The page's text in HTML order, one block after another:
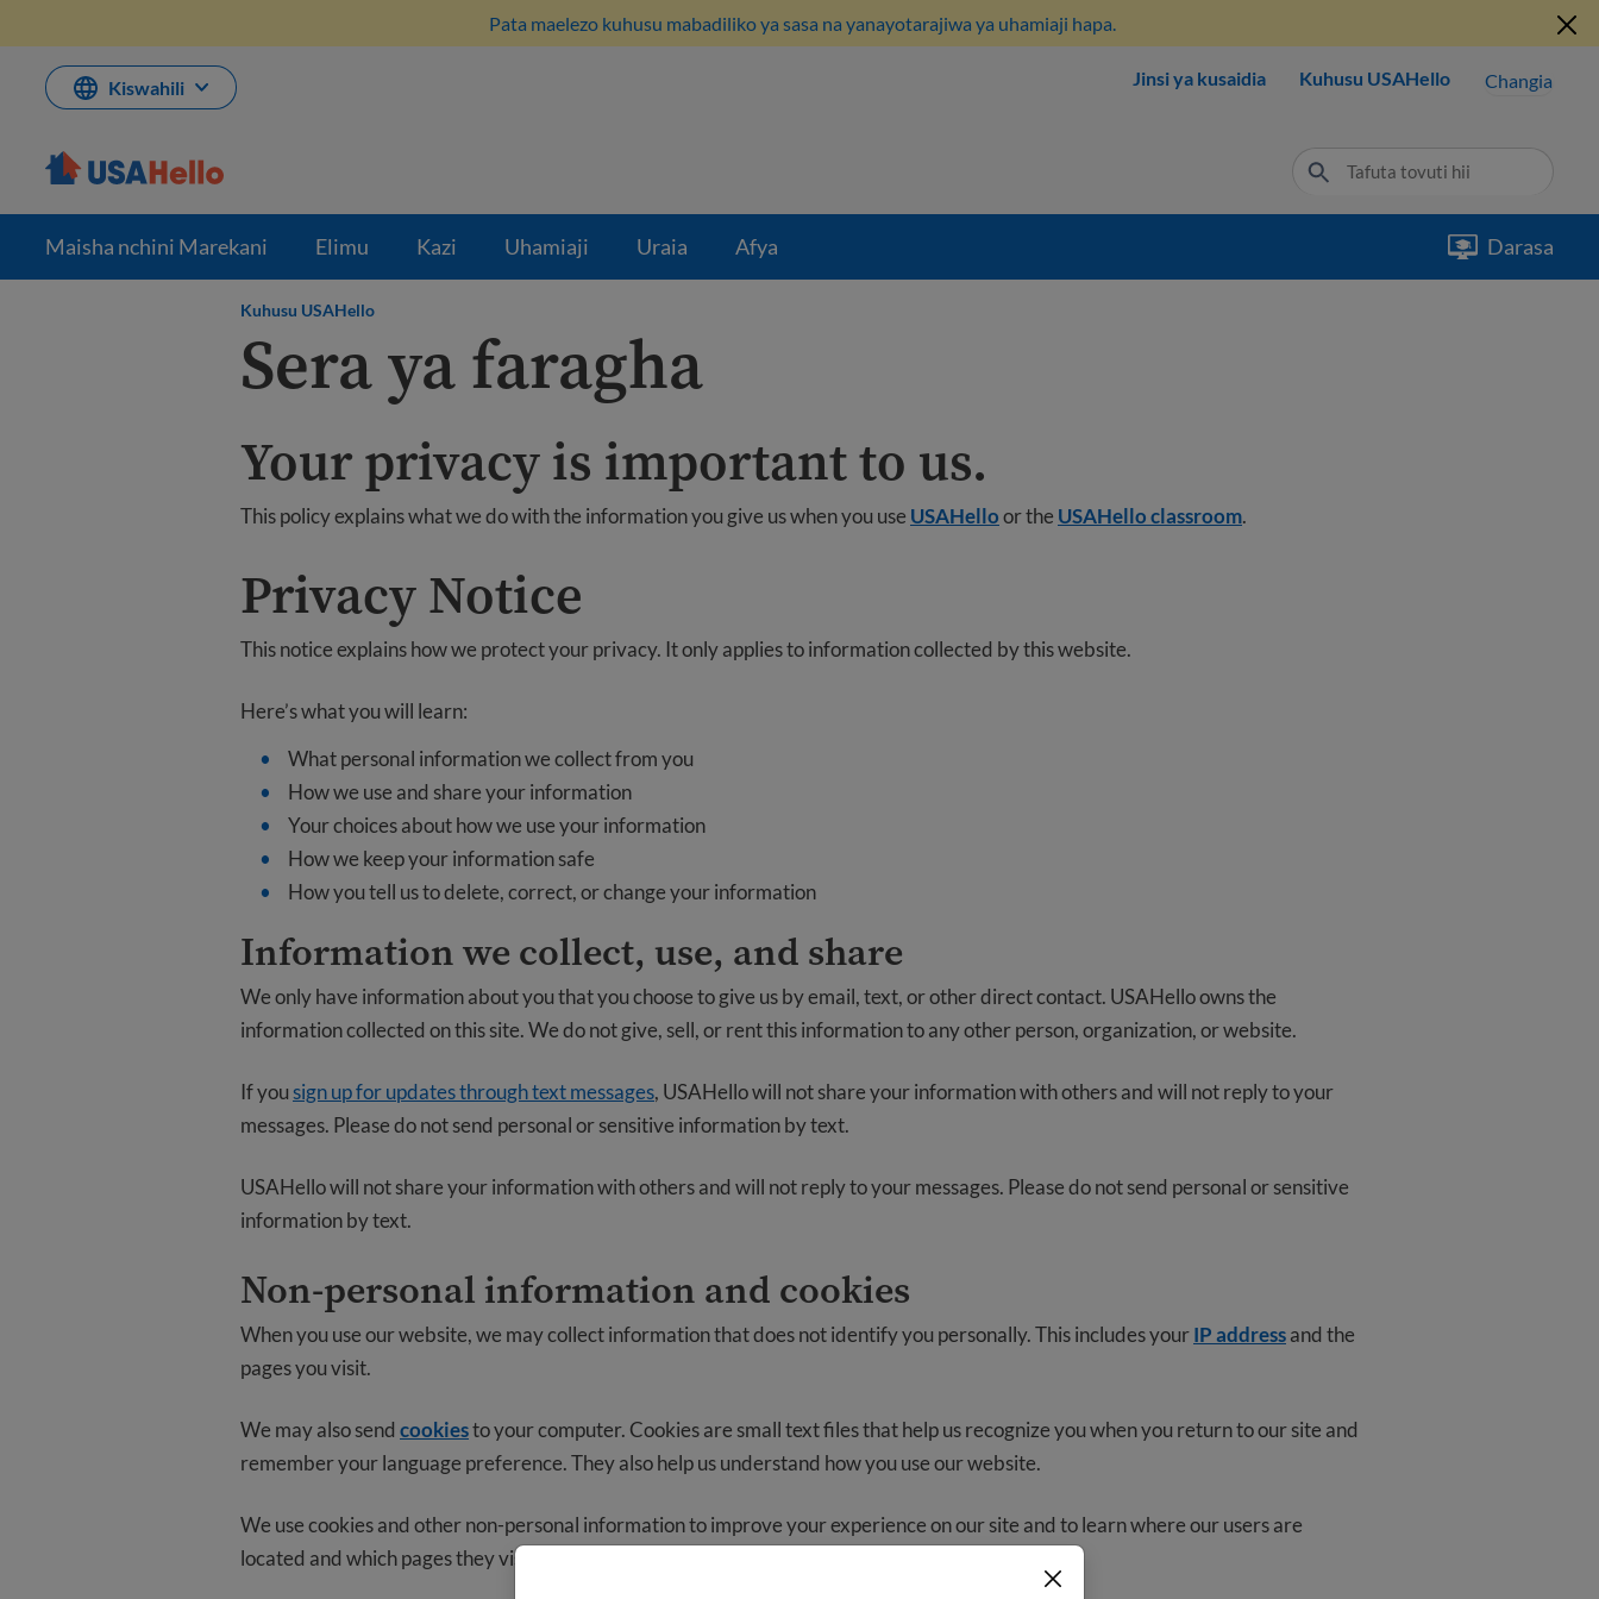
kwenye
maudhui
Pata maelezo kuhusu mabadiliko ya sasa na yanayotarajiwa ya uhamiaji hapa.
Kiswahili Jinsi ya kusaidia Kuhusu USAHello Changia
Maisha nchini Marekani Elimu Kazi Uhamiaji Uraia Afya Darasa
Kuhusu USAHello
Sera ya faragha
Your privacy is important to us.
This policy explains what we do with the information you give us when you use USAHelloor the USAHello classroom.
Privacy Notice
This notice explains how we protect your privacy. It only applies to information collected by this website.
Here’s what you will learn:
What personal information we collect from you
How we use and share your information
Your choices about how we use your information
How we keep your information safe
How you tell us to delete, correct, or change your information
Information we collect, use, and share
We only have information about you that you choose to give us by email, text, or other direct contact. USAHello owns the
information collected on this site. We do not give, sell, or rent this information to any other person, organization, or website.
If yousign up for updates through text messages, USAHello will not share your information with others and will not reply to your
messages. Please do not send personal or sensitive information by text.
USAHello will not share your information with others and will not reply to your messages. Please do not send personal or sensitive
information by text.
Non-personal information and cookies
When you use our website, we may collect information that does not identify you personally. This includes yourIP addressand the
pages you visit.
We may also send cookiesto your computer. Cookies are small text files that help us recognize you when you return to our site and
remember your language preference. They also help us understand how you use our website.
We use cookies and other non-personal information to improve your experience on our site and to learn where our users are
located and which pages they visit most.